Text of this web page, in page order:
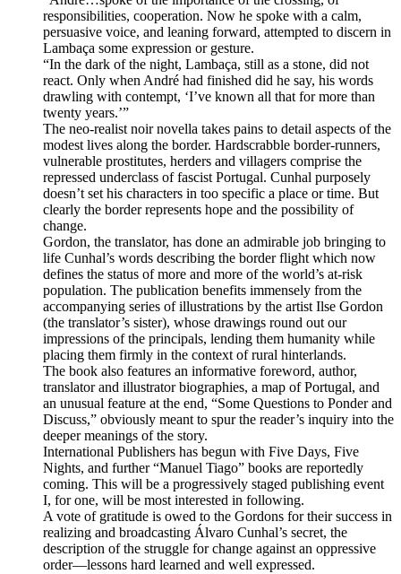
responsibilities, cooperation. Now he spoke with a calm,
persuasive voice, and leaning forward, attempted to discern in
Lambaça some expression or gesture.
“In the dark of the night, Lambaça, still as a stone, did not
react. Only when André had finished did he say, his words
drawling with contempt, ‘I’ve known all that for more than
twenty years.’”
The neo-realist noir novella takes pains to detail aspects of the
modest lives along the border. Hardscrabble border-runners,
vulnerable prostitutes, herders and villagers comprise the
repressed underclass of fascist Portugal. Cunhal purposely
doesn’t set his characters in too specific a place or time. But
clearly the border represents hope and the possibility of
change.
Gordon, the translator, has done an admirable job bringing to
life Cunhal’s words describing the border flight which now
defines the status of more and more of the world’s at-risk
population. The publication benefits immensely from the
accompanying series of illustrations by the artist Ilse Gordon
(the translator’s sister), whose drawings round out our
impressions of the principals, lending them humanity while
placing them firmly in the context of rural hinterlands.
The book also features an informative foreword, author,
translator and illustrator biographies, a map of Portugal, and
an unusual feature at the end, “Some Questions to Ponder and
Discuss,” obviously meant to spur the reader’s inquiry into the
deeper meanings of the story.
International Publishers has begun with Five Days, Five
Nights, and further “Manuel Tiago” books are reportedly
coming. This will be a progressively staged publishing event
I, for one, will be most interested in following.
A vote of gratitude is owed to the Gordons for their success in
realizing and broadcasting Álvaro Cunhal’s secret, the
description of the struggle for change against an oppressive
order—lessons hard learned and well expressed.